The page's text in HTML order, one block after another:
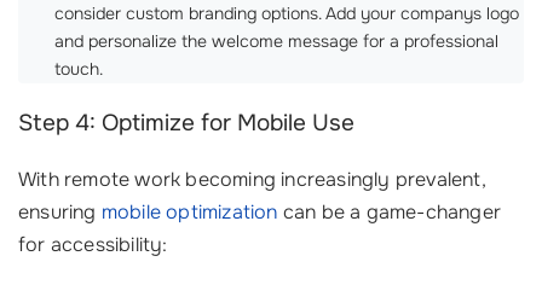
consider custom branding options. Add your companys logo
and personalize the welcome message for a professional
touch.
Step 4: Optimize for Mobile Use
With remote work becoming increasingly prevalent,
ensuring mobile optimization can be a game-changer
for accessibility: